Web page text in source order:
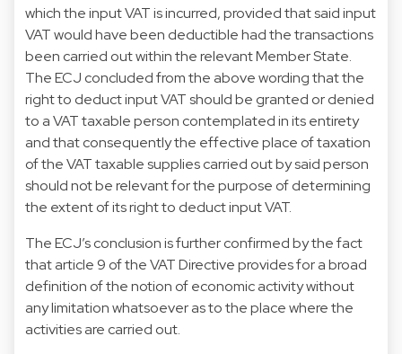
which the input VAT is incurred, provided that said input
VAT would have been deductible had the transactions
been carried out within the relevant Member State.
The ECJ concluded from the above wording that the
right to deduct input VAT should be granted or denied
to a VAT taxable person contemplated in its entirety
and that consequently the effective place of taxation
of the VAT taxable supplies carried out by said person
should not be relevant for the purpose of determining
the extent of its right to deduct input VAT.
The ECJ’s conclusion is further confirmed by the fact
that article 9 of the VAT Directive provides for a broad
definition of the notion of economic activity without
any limitation whatsoever as to the place where the
activities are carried out.